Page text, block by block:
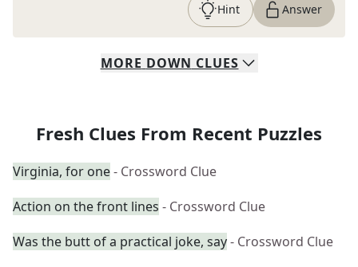
Hint Answer
MORE DOWN CLUES
Fresh Clues From Recent Puzzles
Virginia, for one- Crossword Clue
Action on the front lines - Crossword Clue
Was the butt of a practical joke, say- Crossword Clue